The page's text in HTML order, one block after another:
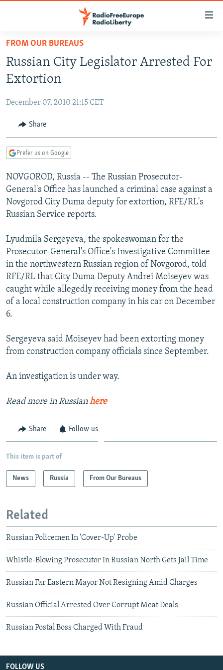
Skip
main
content
to
Navigation
Skip
RUSSIA PROGRAMMING
CURRENT TIME
RADIO AZATLIQ
CENTRAL ASIA
KAZAKHSTAN
TAJIKISTAN
TURKMENISTAN
UZBEKISTAN
SOUTH ASIA
PAKISTAN
ARMENIA
AZERBAIJAN
GEORGIA
CENTRAL/SE EUROPE
BOSNIA
KOSOVO
MOLDOVA
SERBIA
EAST EUROPE
BELARUS
UKRAINE
VISUALS
INVESTIGATIONS
RFE/RL INVESTIGATES
SCHEMES
SYSTEMA
NEWSLETTERS
WIDER EUROPE BY RIKARD JOZWIAK
THE RUNDOWN
PODCASTS
MAJLIS
SHARE TIPS SECURELY
BYPASS BLOCKING
ABOUT RFE/RL
Subscribe
FOLLOW US
All RFE/RL sites
FROM OUR BUREAUS
Russian City Legislator Arrested For
Extortion
December 07, 2010 21:15 CET
Share
Prefer us on Google
NOVGOROD, Russia -- The Russian Prosecutor-
General's Office has launched a criminal case against a
Novgorod City Duma deputy for extortion, RFE/RL's
Russian Service reports.
Lyudmila Sergeyeva, the spokeswoman for the
Prosecutor-General's Office's Investigative Committee
in the northwestern Russian region of Novgorod, told
RFE/RL that City Duma Deputy Andrei Moiseyev was
caught while allegedly receiving money from the head
of a local construction company in his car on December
6.
Sergeyeva said Moiseyev had been extorting money
from construction company officials since September.
An investigation is under way.
Read more in Russianhere
Share Follow us
This item is part of
News Russia From Our Bureaus
Related
Russian Policemen In 'Cover-Up' Probe
Whistle-Blowing Prosecutor In Russian North Gets Jail Time
Russian Far Eastern Mayor Not Resigning Amid Charges
Russian Official Arrested Over Corrupt Meat Deals
Russian Postal Boss Charged With Fraud
FOLLOW US